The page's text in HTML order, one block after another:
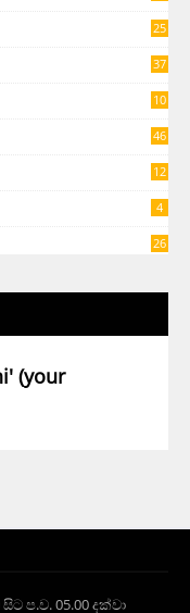
25
37
10
46
12
4
26
(your
ප.ව. 05.00 දක්වා